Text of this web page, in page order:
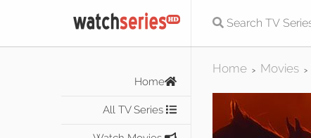
Home
All TV Series
Home > Movies >